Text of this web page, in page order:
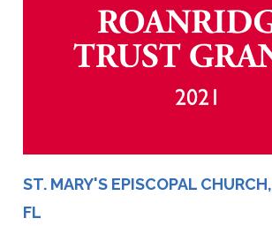
ST. MARY'S EPISCOPAL
FL